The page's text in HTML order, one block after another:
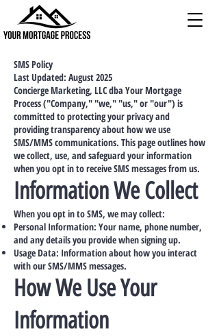
SMS Policy
Last Updated: August 2025
Concierge Marketing, LLC dba Your Mortgage
Process ("Company," "we," "us," or "our") is
committed to protecting your privacy and
providing transparency about how we use
SMS/MMS communications. This page outlines how
we collect, use, and safeguard your information
when you opt in to receive SMS messages from us.
Information We Collect
When you opt in to SMS, we may collect:
Personal Information: Your name, phone number,
and any details you provide when signing up.
Usage Data: Information about how you interact
with our SMS/MMS messages.
How We Use Your
Information